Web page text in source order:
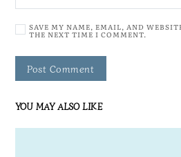
SAVE MY NAME, EMAIL, AND
THE NEXT TIME I COMMENT.
YOU MAY ALSO LIKE